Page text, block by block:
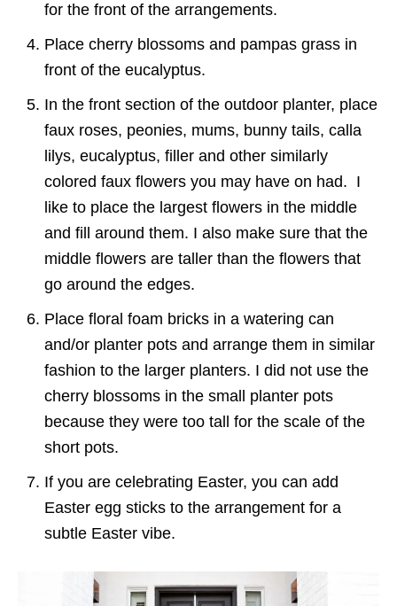
for the front of the arrangements.
Place cherry blossoms and pampas grass in
front of the eucalyptus.
In the front section of the outdoor planter, place
faux roses, peonies, mums, bunny tails, calla
lilys, eucalyptus, filler and other similarly
colored faux flowers you may have on had. I
like to place the largest flowers in the middle
and fill around them. I also make sure that the
middle flowers are taller than the flowers that
go around the edges.
Place floral foam bricks in a watering can
and/or planter pots and arrange them in similar
fashion to the larger planters. I did not use the
cherry blossoms in the small planter pots
because they were too tall for the scale of the
short pots.
If you are celebrating Easter, you can add
Easter egg sticks to the arrangement for a
subtle Easter vibe.